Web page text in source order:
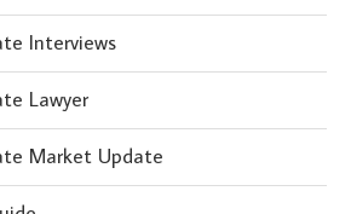
Interviews
Lawyer
Market Update